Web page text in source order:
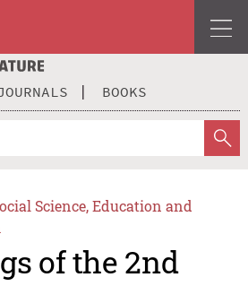
BOOKS
Science, Education and
of the 2nd